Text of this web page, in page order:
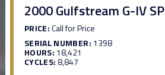
2000 Gulfstream G-IV SP
PRICE:Call for Price
SERIAL NUMBER: 1398
HOURS: 18,421
CYCLES: 8,847